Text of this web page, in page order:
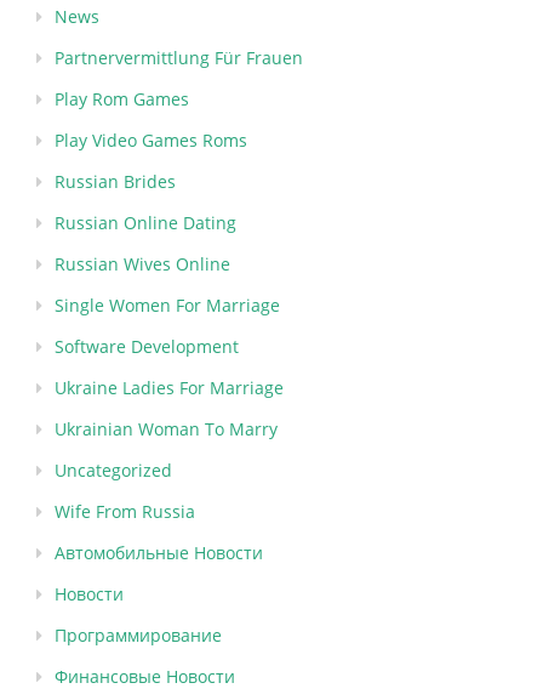
News
Partnervermittlung Für Frauen
Play Rom Games
Play Video Games Roms
Russian Brides
Russian Online Dating
Russian Wives Online
Single Women For Marriage
Software Development
Ukraine Ladies For Marriage
Ukrainian Woman To Marry
Uncategorized
Wife From Russia
Автомобильные Новости
Новости
Программирование
Финансовые Новости